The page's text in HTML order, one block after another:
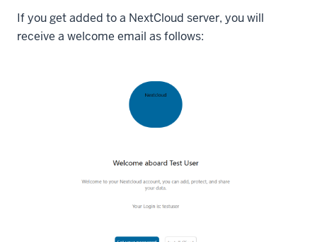
If you get added to a NextCloud server, you will
receive a welcome email as follows: